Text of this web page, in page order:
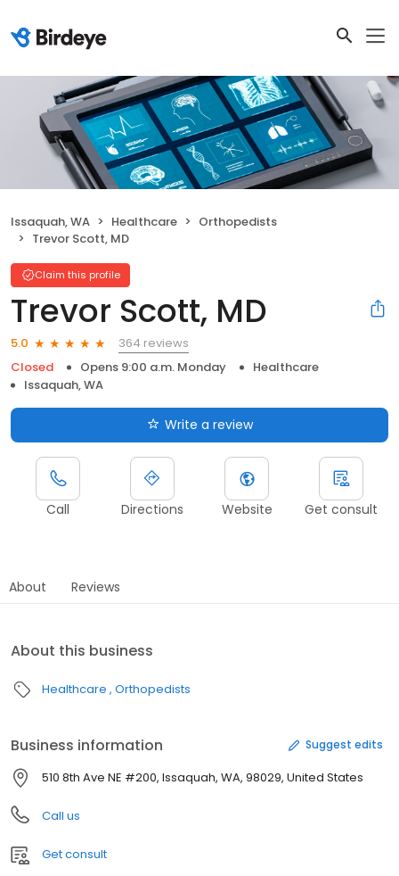
Issaquah, WA Healthcare
Orthopedists
Trevor Scott, MD
Claim this profile
Trevor Scott, MD
5.0
364 reviews
Closed
Opens 9:00 a.m. Monday
Healthcare
Issaquah, WA
Write a review
Call Directions Website Get consult
About Reviews
About this business
Healthcare Orthopedists
Business information Suggest edits
510 8th Ave NE #200, Issaquah, WA, 98029, United States
Call us
Get consult